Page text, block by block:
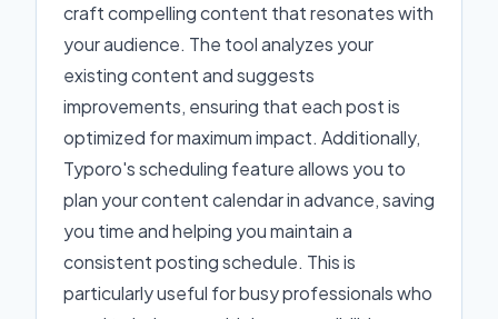
craft compelling content that resonates with
your audience. The tool analyzes your
existing content and suggests
improvements, ensuring that each post is
optimized for maximum impact. Additionally,
Typoro's scheduling feature allows you to
plan your content calendar in advance, saving
you time and helping you maintain a
consistent posting schedule. This is
particularly useful for busy professionals who